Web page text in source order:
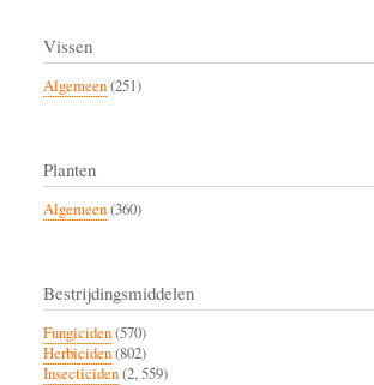
Vissen
Algemeen(251)
Planten
Algemeen(360)
Bestrijdingsmiddelen
Fungiciden(570)
Herbiciden(802)
Insecticiden(2, 559)